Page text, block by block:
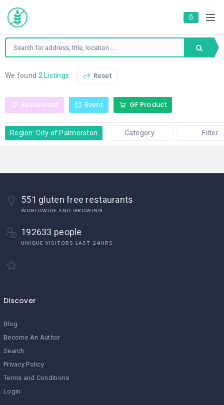
We found 2 Listings Reset
Restaurant Event GF Product
Region: City of Palmerston Category Filter
551 gluten free restaurants
WORLDWIDE AND GROWING
192633 people
UNIQUE VISITORS LAST 24HRS
Discover
Blog
Become An Author
Search
Privacy Policy
Terms and Conditions
Login